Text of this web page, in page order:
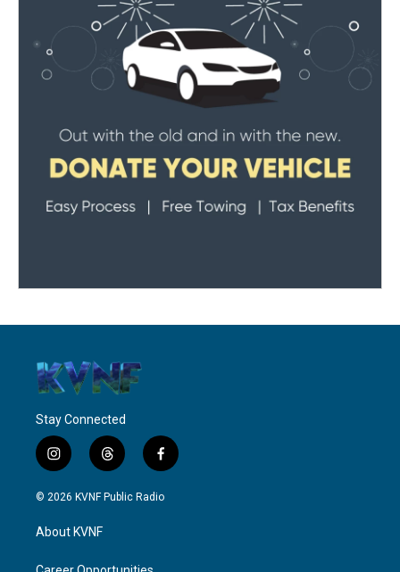
Stay Connected
i
n
s
a
g
t
h
r
f
a
c
© 2026 KVNF Public Radio
About KVNF